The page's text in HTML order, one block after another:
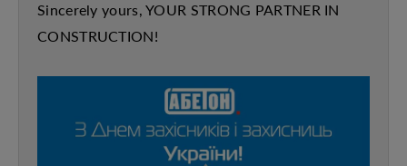
Sincerely yours, YOUR STRONG PARTNER IN
CONSTRUCTION!